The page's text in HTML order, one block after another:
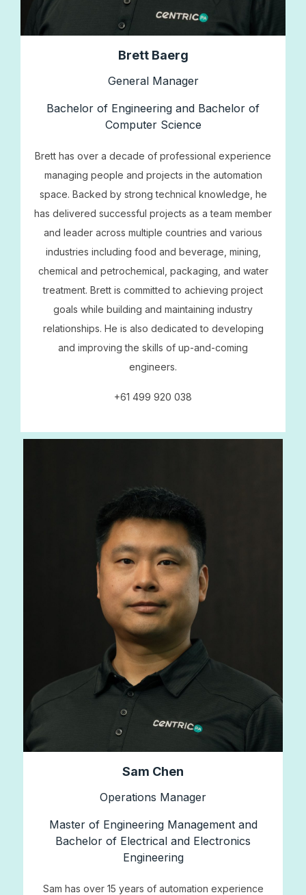
Brett Baerg
General Manager
Bachelor of Engineering and Bachelor of
Computer Science
Brett has over a decade of professional experience
managing people and projects in the automation
space. Backed by strong technical knowledge, he
has delivered successful projects as a team member
and leader across multiple countries and various
industries including food and beverage, mining,
chemical and petrochemical, packaging, and water
treatment. Brett is committed to achieving project
goals while building and maintaining industry
relationships. He is also dedicated to developing
and improving the skills of up-and-coming
engineers.
+61 499 920 038
Sam Chen
Operations Manager
Master of Engineering Management and
Bachelor of Electrical and Electronics
Engineering
Sam has over 15 years of automation experience